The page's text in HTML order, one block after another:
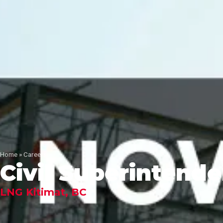
Home »Careers
Civil
LNG Kitimat, BC